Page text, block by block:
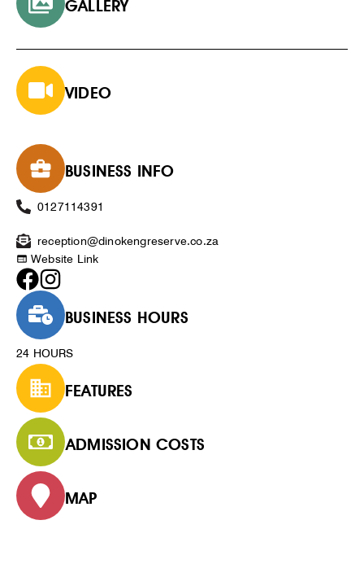
GALLERY
VIDEO
BUSINESS INFO
0127114391
reception@dinokengreserve.co.za
Website Link
BUSINESS HOURS
24 HOURS
FEATURES
ADMISSION COSTS
MAP